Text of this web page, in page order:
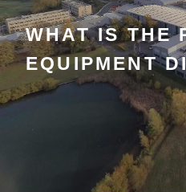
WHAT IS THE
EQUIPMENT